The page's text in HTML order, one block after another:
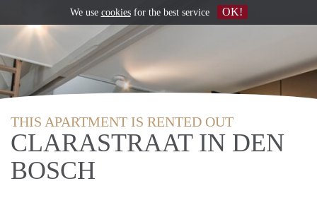
THIS APARTMENT IS RENTED OUT
CLARASTRAAT IN DEN
BOSCH
We use cookiesfor the best service OK!